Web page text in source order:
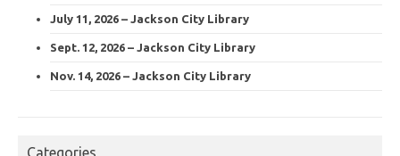
July 11, 2026 – Jackson City Library
Sept. 12, 2026 – Jackson City Library
Nov. 14, 2026 – Jackson City Library
Categories